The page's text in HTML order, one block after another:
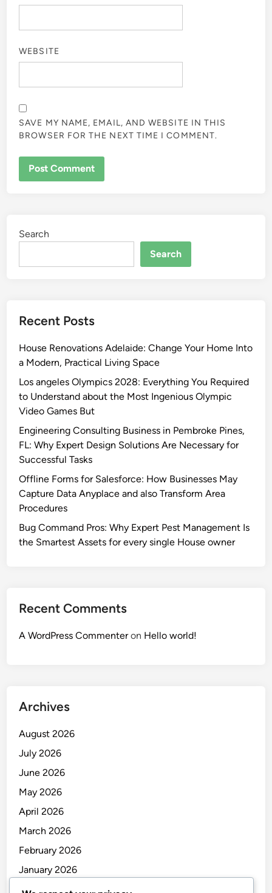
WEBSITE
SAVE MY NAME, EMAIL, AND WEBSITE IN THIS
BROWSER FOR THE NEXT TIME I COMMENT.
Search
Search
Recent Posts
House Renovations Adelaide: Change Your Home Into
a Modern, Practical Living Space
Los angeles Olympics 2028: Everything You Required
to Understand about the Most Ingenious Olympic
Video Games But
Engineering Consulting Business in Pembroke Pines,
FL: Why Expert Design Solutions Are Necessary for
Successful Tasks
Offline Forms for Salesforce: How Businesses May
Capture Data Anyplace and also Transform Area
Procedures
Bug Command Pros: Why Expert Pest Management Is
the Smartest Assets for every single House owner
Recent Comments
A WordPress Commenteron Hello world!
Archives
August 2026
July 2026
June 2026
May 2026
April 2026
March 2026
February 2026
January 2026
December 2025